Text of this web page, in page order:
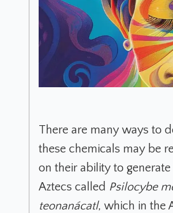
There are many ways to
these chemicals may be
on their ability to
Aztecs called Psilocybe
teonanácatl, which in the